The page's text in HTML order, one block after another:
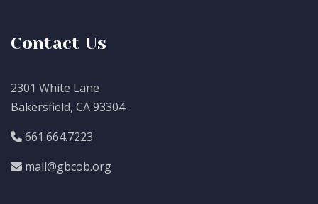
Contact Us
2301 White Lane
Bakersfield, CA 93304
661.664.7223
mail@gbcob.org